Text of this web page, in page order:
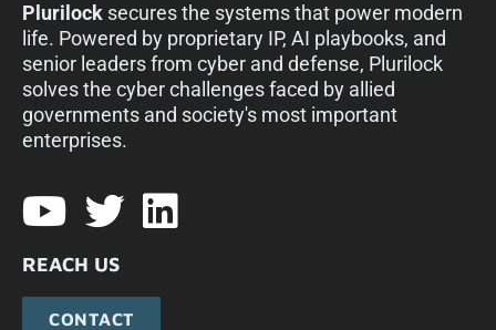
Plurilock secures the systems that power modern
life. Powered by proprietary IP, AI playbooks, and
senior leaders from cyber and defense, Plurilock
solves the cyber challenges faced by allied
governments and society's most important
enterprises.​
REACH US
CONTACT